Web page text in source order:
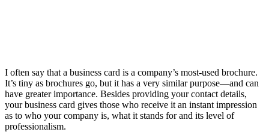
I often say that a business card is a company’s most-used brochure.
It’s tiny as brochures go, but it has a very similar purpose—and can
have greater importance. Besides providing your contact details,
your business card gives those who receive it an instant impression
as to who your company is, what it stands for and its level of
professionalism.